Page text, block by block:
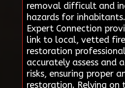
removal difficult and
hazards for
Expert Connection
link to local, vetted
restoration
accurately assess and
risks, ensuring proper
restoration. Relying on